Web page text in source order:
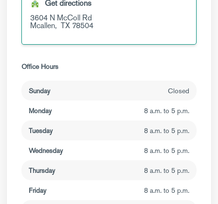
Get directions
3604 N McColl Rd
Mcallen, TX 78504
Office Hours
Sunday Closed
Monday 8 a.m. to 5 p.m.
Tuesday 8 a.m. to 5 p.m.
Wednesday 8 a.m. to 5 p.m.
Thursday 8 a.m. to 5 p.m.
Friday 8 a.m. to 5 p.m.